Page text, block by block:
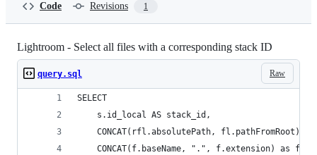
Code Revisions 1
Lightroom - Select all files with a corresponding stack ID
Raw
query.sql
SELECT
    s.id_local AS stack_id,
CONCAT(rfl.absolutePath, fl.pathFromRoot) as
CONCAT(f.baseName, ".", f.extension) as